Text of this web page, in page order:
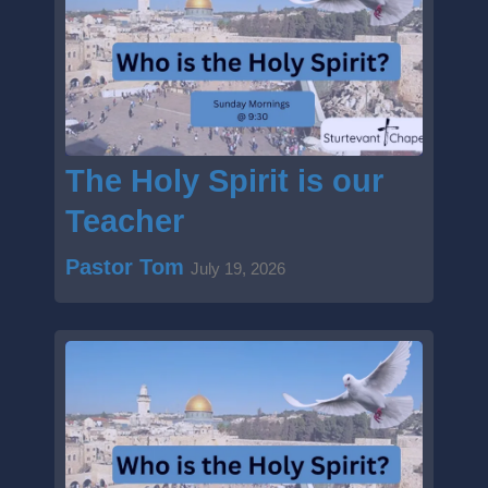
Sun
August
Fellowship & Coffee
Start:
2:45 pm
End: 3:30 pm
The Holy Spirit is our
Teacher
Pastor Tom July 19, 2026